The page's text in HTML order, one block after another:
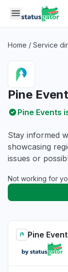
Skip to main content
Home / Service
Pine
Pine Events
Stay informed
showcasing
issues or
Not working for
Pine